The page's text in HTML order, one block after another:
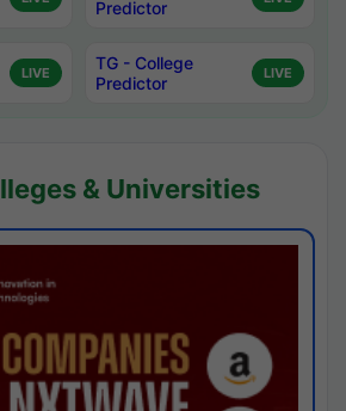
Predictor
LIVE
TG - College
Predictor
LIVE
& Universities